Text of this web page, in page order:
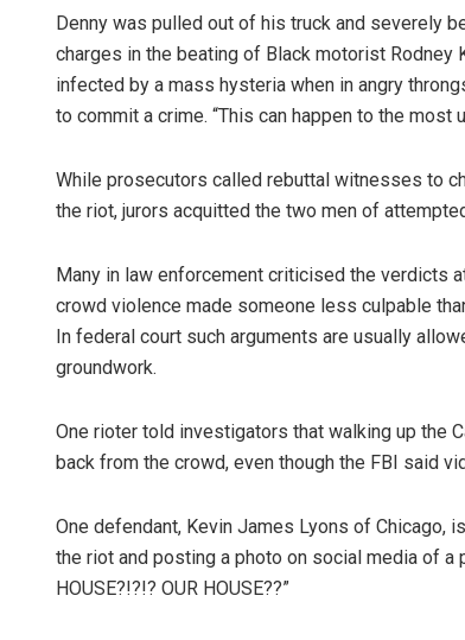
Denny was pulled out of his truck and severely
charges in the beating of Black motorist
infected by a mass hysteria when in angry
to commit a crime. “This can happen to the most
While prosecutors called rebuttal witnesses to
the riot, jurors acquitted the two men of
Many in law enforcement criticised the verdicts
crowd violence made someone less culpable
In federal court such arguments are usually
groundwork.
One rioter told investigators that walking up the
back from the crowd, even though the FBI said
One defendant, Kevin James Lyons of Chicago,
the riot and posting a photo on social media of a
HOUSE?!?!? OUR HOUSE??”